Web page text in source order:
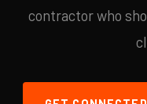
contractor who